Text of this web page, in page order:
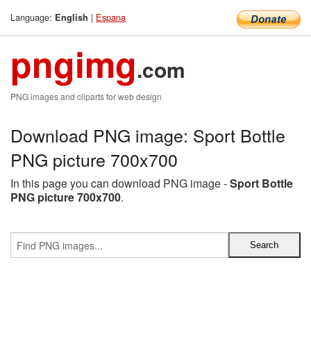
Language: English | Espana
pngimg.com
PNG images and cliparts for web design
Download PNG image: Sport Bottle
PNG picture 700x700
In this page you can download PNG image -Sport Bottle
PNG picture 700x700.